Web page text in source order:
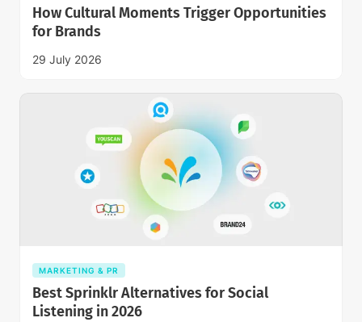
How Cultural Moments Trigger Opportunities
for Brands
29 July 2026
MARKETING & PR
Best Sprinklr Alternatives for Social
Listening in 2026